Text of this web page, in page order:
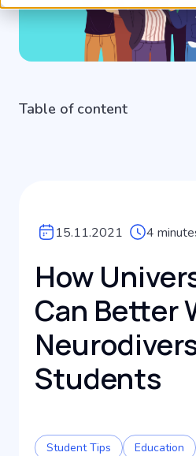
Table of content
15.11.2021 4
How
Can Better
Students
Student Tips
Education